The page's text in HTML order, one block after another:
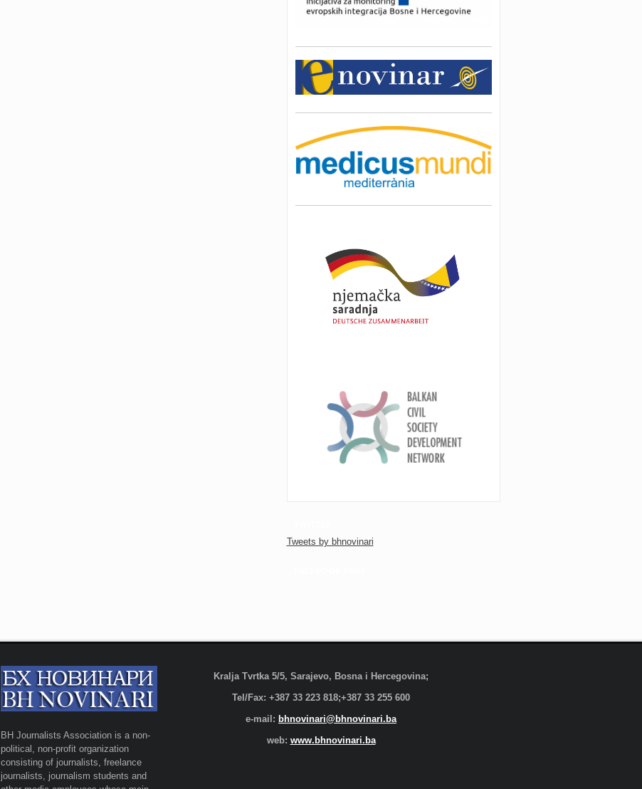
Tweets by bhnovinari
BH Journalists Association is a non-
political, non-profit organization
consisting of journalists, freelance
journalists, journalism students and
Kralja Tvrtka 5/5, Sarajevo, Bosna i Hercegovina;
Tel/Fax: +387 33 223 818;+387 33 255 600
e-mail: bhnovinari@bhnovinari.ba
web: www.bhnovinari.ba